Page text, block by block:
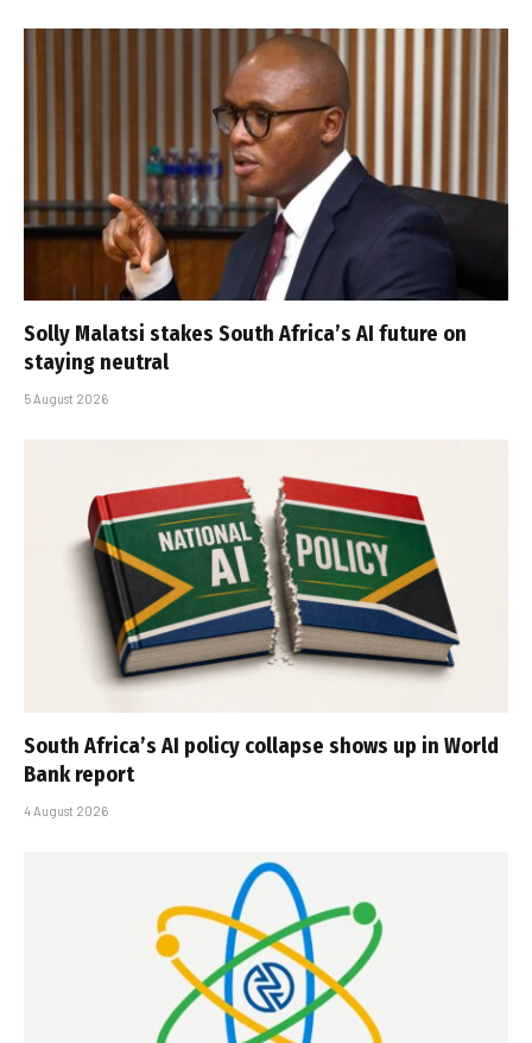
Solly Malatsi stakes South Africa’s AI future on
staying neutral
5 August 2026
South Africa’s AI policy collapse shows up in World
Bank report
4 August 2026